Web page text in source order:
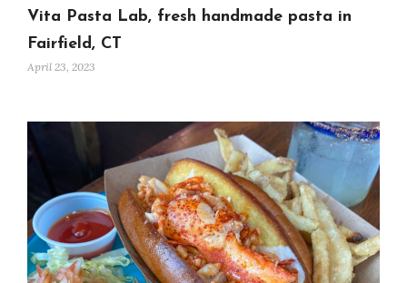
Vita Pasta Lab, fresh handmade pasta in
Fairfield, CT
April 23, 2023